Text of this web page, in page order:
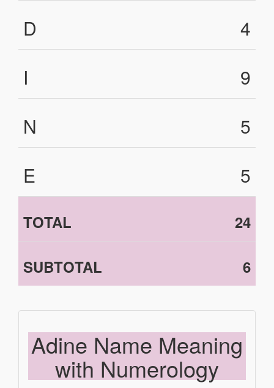
D
4
I
9
N
5
E
5
TOTAL 24
SUBTOTAL 6
Adine Name Meaning
with Numerology